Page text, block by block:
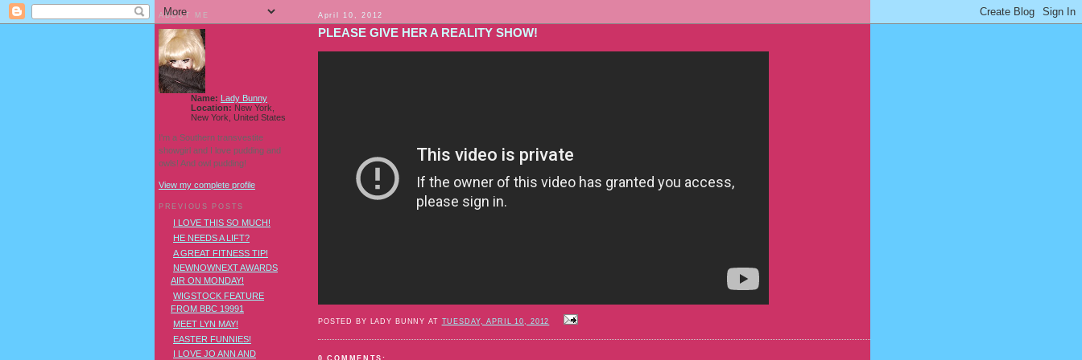
April 10, 2012
PLEASE GIVE HER A REALITY SHOW!
POSTED BY LADY BUNNY AT TUESDAY, APRIL 10, 2012
0 COMMENTS:
ABOUT ME
Name: Lady Bunny
Location: New York,
New York, United States
I'm a Southern transvestite
showgirl and I love pudding and
owls! And owl pudding!
View my complete profile
PREVIOUS POSTS
I LOVE THIS SO MUCH!
HE NEEDS A LIFT?
A GREAT FITNESS TIP!
NEWNOWNEXT AWARDS
AIR ON MONDAY!
WIGSTOCK FEATURE
FROM BBC 19991
MEET LYN MAY!
EASTER FUNNIES!
I LOVE JO ANN AND